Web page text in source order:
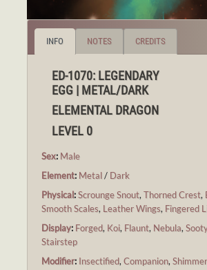
INFO NOTES CREDITS
ED-1070: LEGENDARY
EGG | METAL/DARK
ELEMENTAL DRAGON
LEVEL 0
Sex: Male
Element: Metal/ Dark
Physical:Scrounge Snout, Thorned Crest,
Smooth Scales, Leather Wings, Fingered
Display: Forged, Koi, Flaunt, Nebula, Sooty
Stairstep
Modifier: Insectified, Companion, Shimmer